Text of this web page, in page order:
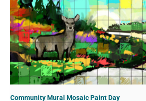
Community Mural Mosaic Paint Day